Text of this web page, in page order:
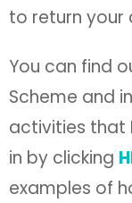
to return your
You can find
Scheme and
activities that
in by clicking
examples of